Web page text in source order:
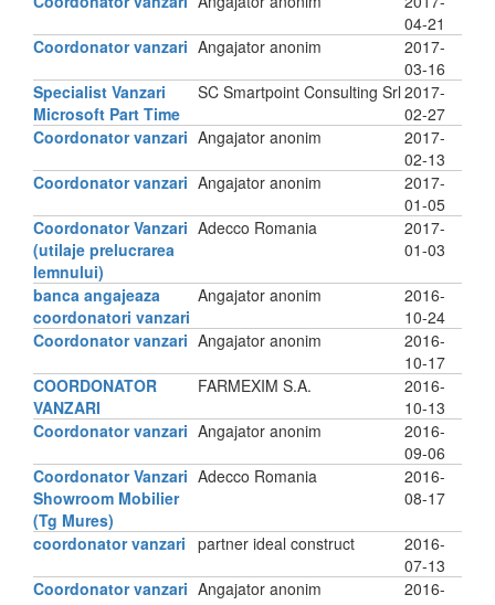
04-21
Coordonator vanzari Angajator anonim
2017-
03-16
Specialist Vanzari
Microsoft Part Time
SC Smartpoint Consulting Srl 2017-
02-27
Coordonator vanzari Angajator anonim
2017-
02-13
Coordonator vanzari Angajator anonim
2017-
01-05
Coordonator Vanzari
(utilaje prelucrarea
lemnului)
Adecco Romania
2017-
01-03
banca angajeaza
coordonatori vanzari
Angajator anonim
2016-
10-24
Coordonator vanzari Angajator anonim
2016-
10-17
COORDONATOR
VANZARI
FARMEXIM S.A.
2016-
10-13
Coordonator vanzari Angajator anonim
2016-
09-06
Coordonator Vanzari
Showroom Mobilier
(Tg Mures)
Adecco Romania
2016-
08-17
coordonator vanzari partner ideal construct
2016-
07-13
Coordonator vanzari Angajator anonim
2016-